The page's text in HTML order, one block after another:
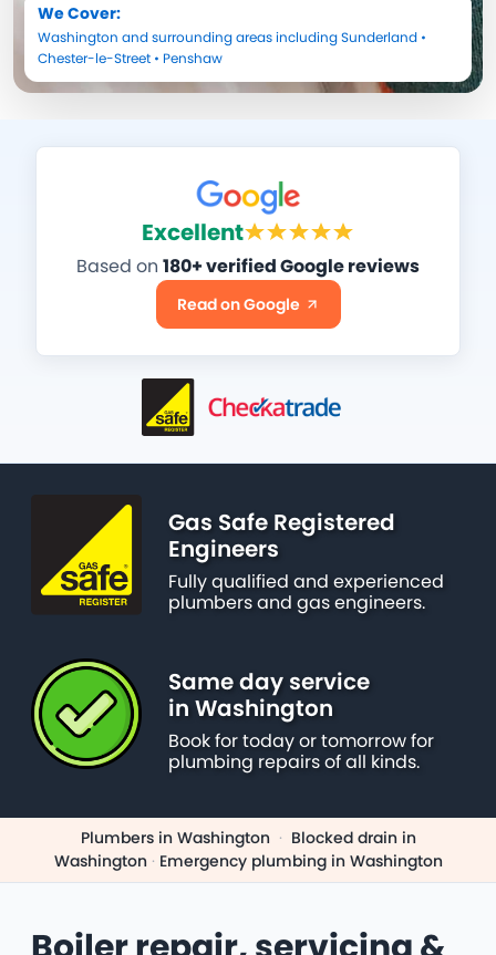
We Cover:
Washington and surrounding areas includingSunderland •
Chester-le-Street • Penshaw
Excellent
Based on 180+ verified Google reviews
Read on Google
Gas Safe Registered
Engineers
Fully qualified and experienced
plumbers and gas engineers.
Same day service
in Washington
Book for today or tomorrow for
plumbing repairs of all kinds.
Plumbers in Washington · Blocked drain in
Washington · Emergency plumbing in Washington